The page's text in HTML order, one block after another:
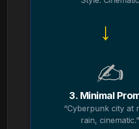
→
✍️
3. Minimal
“Cyberpunk city at
rain, cinematic.”